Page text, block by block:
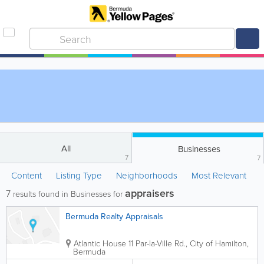
All
7
Businesses
7
Content Listing Type Neighborhoods Most Relevant
7 results found in Businesses for appraisers
Bermuda Realty Appraisals
Atlantic House 11 Par-la-Ville Rd., City of Hamilton,
Bermuda